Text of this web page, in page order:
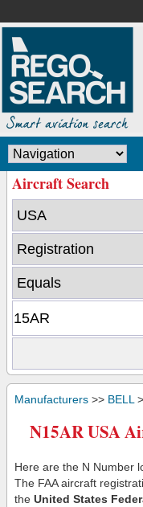
Aircraft Search
Manufacturers >> BELL
N15AR USA
Here are the N Number
The FAA aircraft
the United States